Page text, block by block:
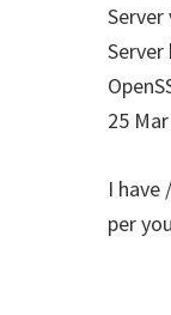
Server
Server
25
I have
per